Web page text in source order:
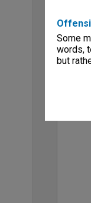
Some
words,
but